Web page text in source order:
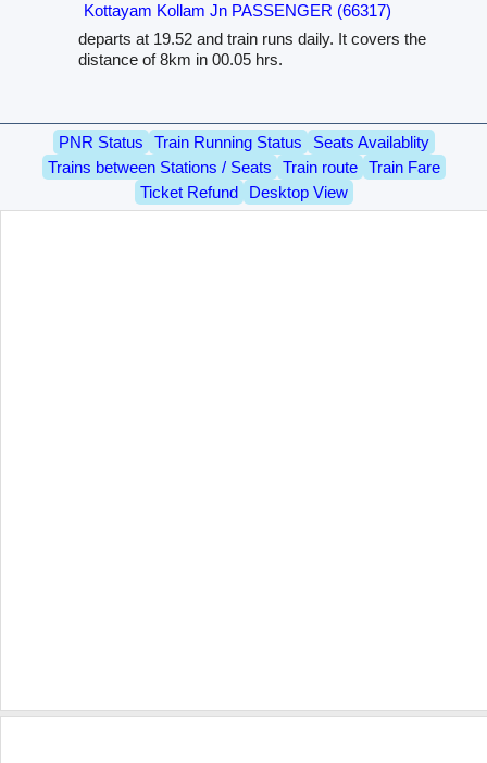
Kottayam Kollam Jn PASSENGER (66317)
departs at 19.52 and train runs daily. It covers the
distance of 8km in 00.05 hrs.
PNR Status Train Running Status
Seats Availablity
Trains between Stations / Seats
Train route
Train Fare
Ticket Refund
Desktop View